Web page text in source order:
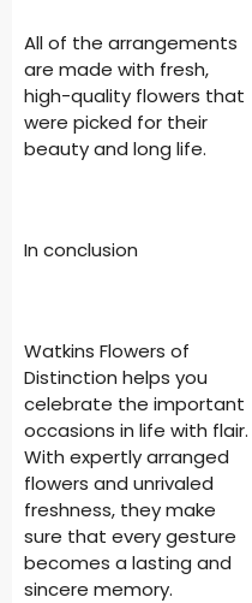
All of the arrangements
are made with fresh,
high-quality flowers that
were picked for their
beauty and long life.
In conclusion
Watkins Flowers of
Distinction helps you
celebrate the important
occasions in life with flair.
With expertly arranged
flowers and unrivaled
freshness, they make
sure that every gesture
becomes a lasting and
sincere memory.